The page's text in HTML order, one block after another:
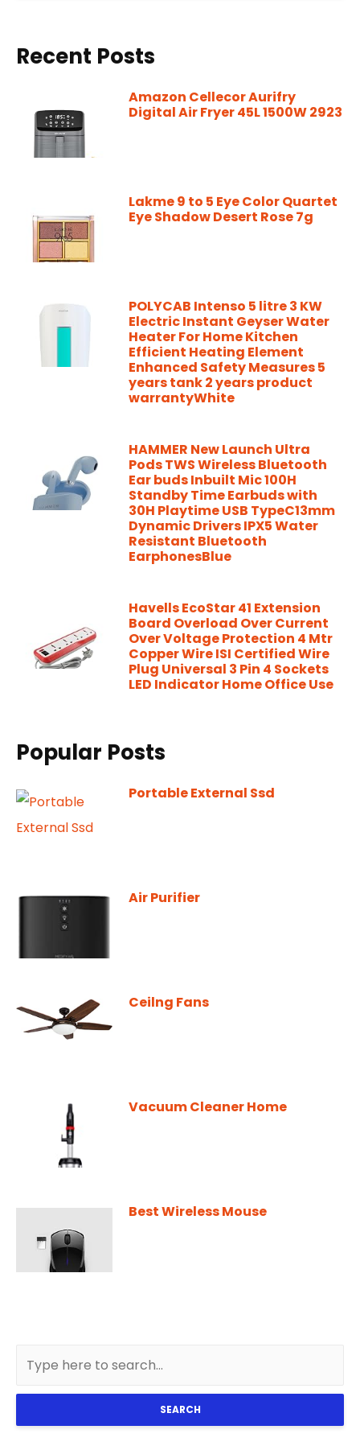
Recent Posts
Amazon Cellecor Aurifry
Digital Air Fryer 45L 1500W 2923
Lakme 9 to 5 Eye Color Quartet
Eye Shadow Desert Rose 7g
POLYCAB Intenso 5 litre 3 KW
Electric Instant Geyser Water
Heater For Home Kitchen
Efficient Heating Element
Enhanced Safety Measures 5
years tank 2 years product
warrantyWhite
HAMMER New Launch Ultra
Pods TWS Wireless Bluetooth
Ear buds Inbuilt Mic 100H
Standby Time Earbuds with
30H Playtime USB TypeC13mm
Dynamic Drivers IPX5 Water
Resistant Bluetooth
EarphonesBlue
Havells EcoStar 41 Extension
Board Overload Over Current
Over Voltage Protection 4 Mtr
Copper Wire ISI Certified Wire
Plug Universal 3 Pin 4 Sockets
LED Indicator Home Office Use
Popular Posts
Portable External Ssd
Air Purifier
Ceilng Fans
Vacuum Cleaner Home
Best Wireless Mouse
SEARCH